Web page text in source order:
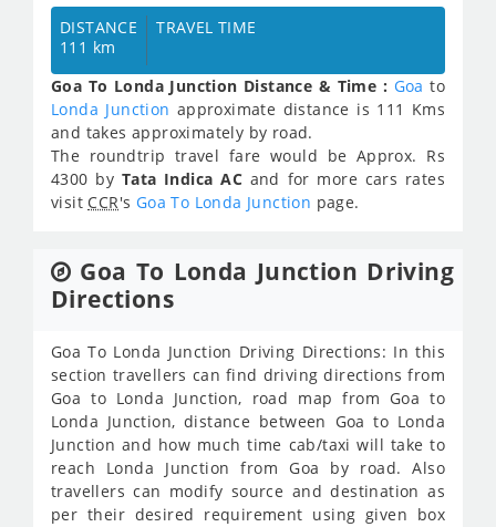
DISTANCE
111 km
TRAVEL TIME
Goa To Londa Junction Distance & Time : Goa to
Londa Junction approximate distance is 111 Kms
and takes approximately by road.
The roundtrip travel fare would be Approx. Rs
4300 by Tata Indica ACand for more cars rates
visit CCR's Goa To Londa Junction page.
Goa To Londa Junction Driving
Directions
Goa To Londa Junction Driving Directions: In this
section travellers can find driving directions from
Goa to Londa Junction, road map from Goa to
Londa Junction, distance between Goa to Londa
Junction and how much time cab/taxi will take to
reach Londa Junction from Goa by road. Also
travellers can modify source and destination as
per their desired requirement using given box